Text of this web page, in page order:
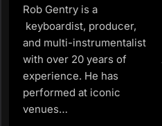
Rob Gentry is a
keyboardist, producer,
and multi-instrumentalist
with over 20 years of
experience. He has
performed at iconic
venues…